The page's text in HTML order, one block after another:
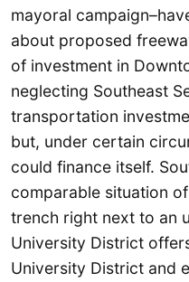
mayoral
about proposed
of investment in
neglecting Southeast
transportation
but, under certain
could finance itself.
comparable situation
trench right next to an
University District
University District and